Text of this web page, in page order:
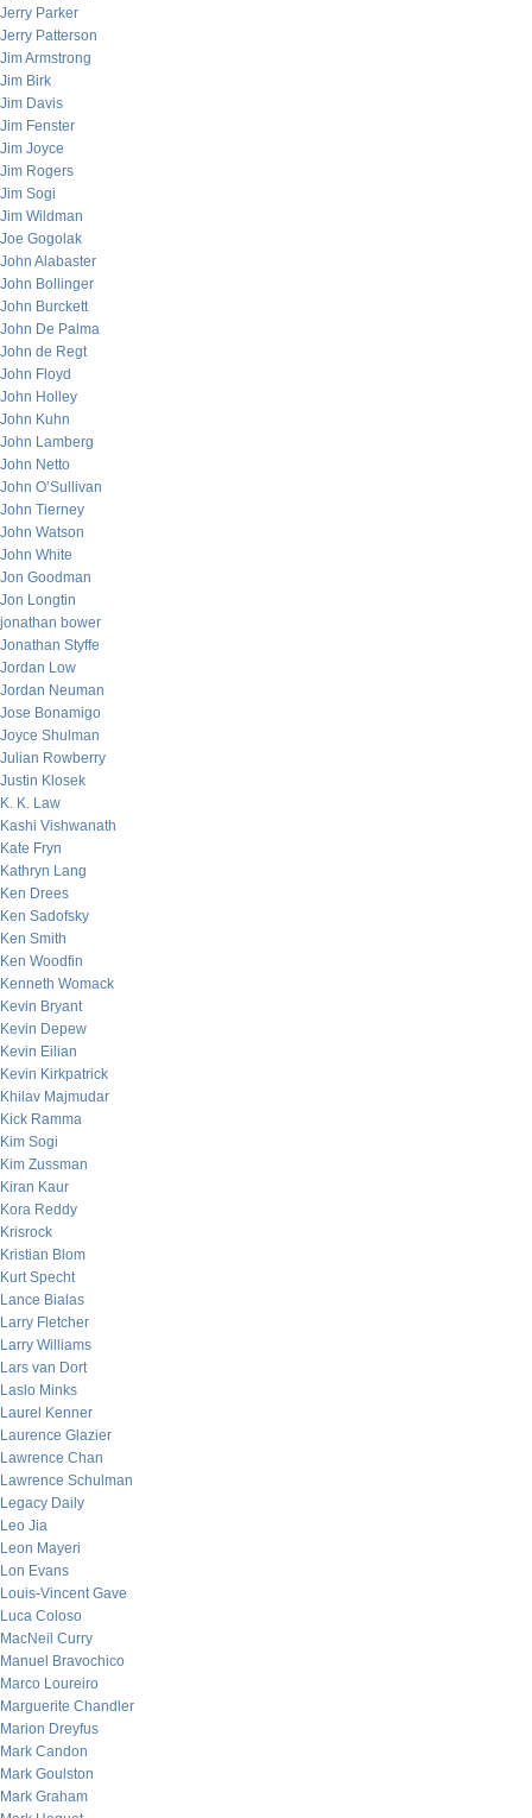
Jerry Parker
Jerry Patterson
Jim Armstrong
Jim Birk
Jim Davis
Jim Fenster
Jim Joyce
Jim Rogers
Jim Sogi
Jim Wildman
Joe Gogolak
John Alabaster
John Bollinger
John Burckett
John De Palma
John de Regt
John Floyd
John Holley
John Kuhn
John Lamberg
John Netto
John O’Sullivan
John Tierney
John Watson
John White
Jon Goodman
Jon Longtin
jonathan bower
Jonathan Styffe
Jordan Low
Jordan Neuman
Jose Bonamigo
Joyce Shulman
Julian Rowberry
Justin Klosek
K. K. Law
Kashi Vishwanath
Kate Fryn
Kathryn Lang
Ken Drees
Ken Sadofsky
Ken Smith
Ken Woodfin
Kenneth Womack
Kevin Bryant
Kevin Depew
Kevin Eilian
Kevin Kirkpatrick
Khilav Majmudar
Kick Ramma
Kim Sogi
Kim Zussman
Kiran Kaur
Kora Reddy
Krisrock
Kristian Blom
Kurt Specht
Lance Bialas
Larry Fletcher
Larry Williams
Lars van Dort
Laslo Minks
Laurel Kenner
Laurence Glazier
Lawrence Chan
Lawrence Schulman
Legacy Daily
Leo Jia
Leon Mayeri
Lon Evans
Louis-Vincent Gave
Luca Coloso
MacNeil Curry
Manuel Bravochico
Marco Loureiro
Marguerite Chandler
Marion Dreyfus
Mark Candon
Mark Goulston
Mark Graham